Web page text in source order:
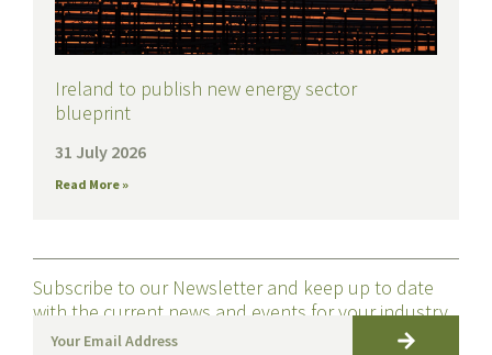
Ireland to publish new energy sector
blueprint
31 July 2026
Read More »
Subscribe to our Newsletter and keep up to date
with the current news and events for your industry